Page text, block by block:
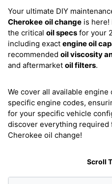
Your ultimate DIY
Cherokee oil change is here!
the critical oil specs for your
including exact engine oil
recommended oil viscosity
and aftermarket oil filters.
We cover all available
specific engine codes,
for your specific vehicle
discover everything required
Cherokee oil change!
Scroll